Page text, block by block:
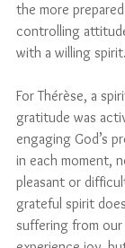
the more
controlling
with a willing spirit.
For Thérèse, a
gratitude was
engaging God’s
in each moment,
pleasant or
grateful spirit
suffering from